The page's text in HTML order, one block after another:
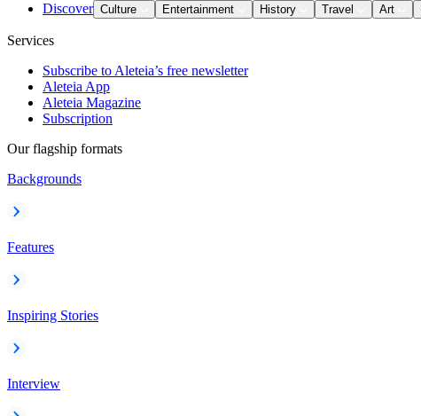
Discover Culture Entertainment History Travel Art
Services
Subscribe to Aleteia’s free newsletter
Aleteia App
Aleteia Magazine
Subscription
Our flagship formats
Backgrounds
Features
Inspiring Stories
Interview